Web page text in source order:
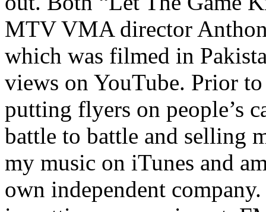
MTV VMA director
which was filmed in
views on YouTube. Prior
putting flyers on people’s
battle to battle and selling
my music on iTunes and
own independent